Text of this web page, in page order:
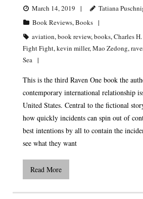
March 14, 2019
Tatiana
Book Reviews,Books
aviation,book review,books,Charles
Fight Fight,kevin miller,Mao Zedong,
Sea
This is the third Raven One book the
contemporary international relationship
United States. Central to the fictional
how quickly incidents can spin out of
best intentions by all to contain the
see what they want
Read More